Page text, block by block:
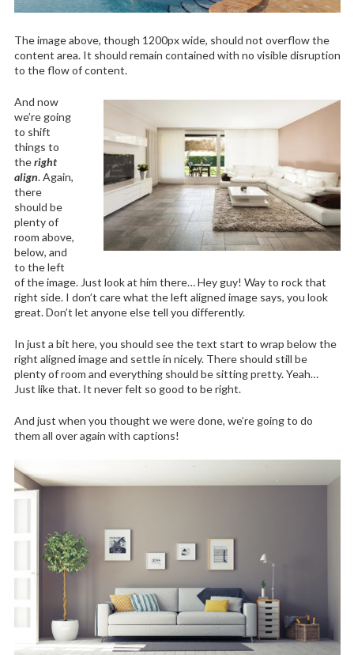
The image above, though 1200px wide, should not overflow the
content area. It should remain contained with no visible disruption
to the flow of content.
And now
we’re going
to shift
things to
theright
align. Again,
there
should be
plenty of
room above,
below, and
to the left
of the image. Just look at him there… Hey guy! Way to rock that
right side. I don’t care what the left aligned image says, you look
great. Don’t let anyone else tell you differently.
In just a bit here, you should see the text start to wrap below the
right aligned image and settle in nicely. There should still be
plenty of room and everything should be sitting pretty. Yeah…
Just like that. It never felt so good to be right.
And just when you thought we were done, we’re going to do
them all over again with captions!